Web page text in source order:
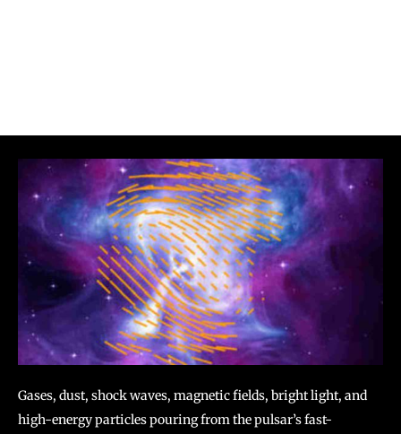
Gases, dust, shock waves, magnetic fields, bright light, and
high-energy particles pouring from the pulsar’s fast-